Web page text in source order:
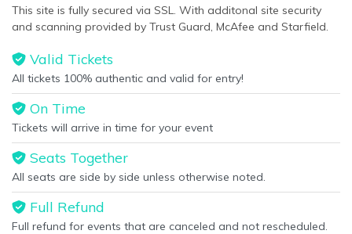
This site is fully secured via SSL. With additonal site security
and scanning provided by Trust Guard, McAfee and Starfield.
Valid Tickets
All tickets 100% authentic and valid for entry!
On Time
Tickets will arrive in time for your event
Seats Together
All seats are side by side unless otherwise noted.
Full Refund
Full refund for events that are canceled and not rescheduled.